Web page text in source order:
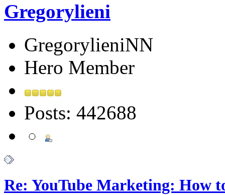
Gregorylieni
GregorylieniNN
Hero Member
Posts: 442688
Re: YouTube Marketing: How